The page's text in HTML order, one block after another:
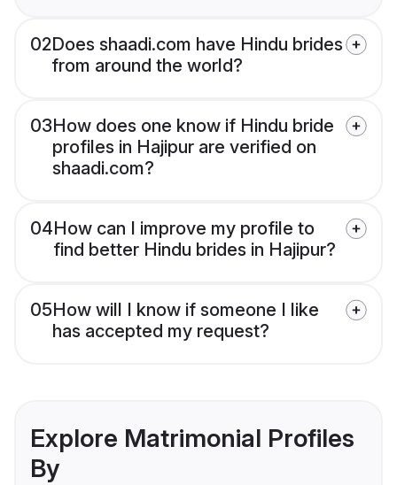
02Does shaadi.com have Hindu brides
from around the world?
03How does one know if Hindu bride
profiles in Hajipur are verified on
shaadi.com?
04How can I improve my profile to
find better Hindu brides in Hajipur?
05How will I know if someone I like
has accepted my request?
Explore Matrimonial Profiles
By